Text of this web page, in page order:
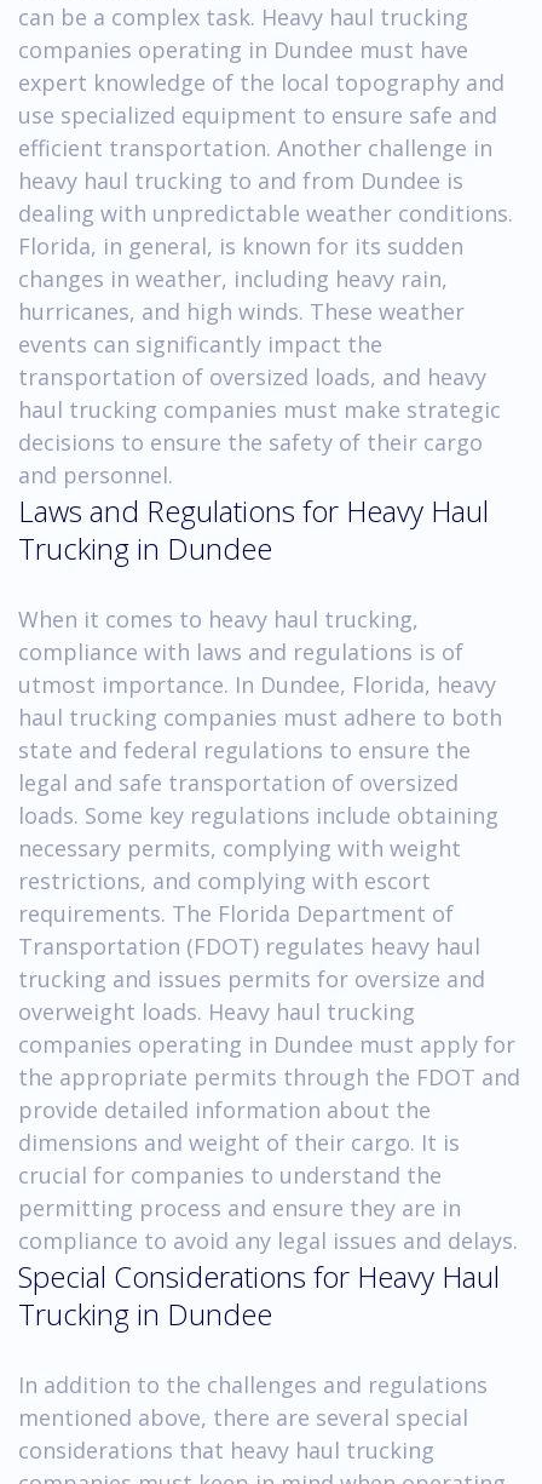
can be a complex task. Heavy haul trucking
companies operating in Dundee must have
expert knowledge of the local topography and
use specialized equipment to ensure safe and
efficient transportation. Another challenge in
heavy haul trucking to and from Dundee is
dealing with unpredictable weather conditions.
Florida, in general, is known for its sudden
changes in weather, including heavy rain,
hurricanes, and high winds. These weather
events can significantly impact the
transportation of oversized loads, and heavy
haul trucking companies must make strategic
decisions to ensure the safety of their cargo
and personnel.
Laws and Regulations for Heavy Haul
Trucking in Dundee
When it comes to heavy haul trucking,
compliance with laws and regulations is of
utmost importance. In Dundee, Florida, heavy
haul trucking companies must adhere to both
state and federal regulations to ensure the
legal and safe transportation of oversized
loads. Some key regulations include obtaining
necessary permits, complying with weight
restrictions, and complying with escort
requirements. The Florida Department of
Transportation (FDOT) regulates heavy haul
trucking and issues permits for oversize and
overweight loads. Heavy haul trucking
companies operating in Dundee must apply for
the appropriate permits through the FDOT and
provide detailed information about the
dimensions and weight of their cargo. It is
crucial for companies to understand the
permitting process and ensure they are in
compliance to avoid any legal issues and delays.
Special Considerations for Heavy Haul
Trucking in Dundee
In addition to the challenges and regulations
mentioned above, there are several special
considerations that heavy haul trucking